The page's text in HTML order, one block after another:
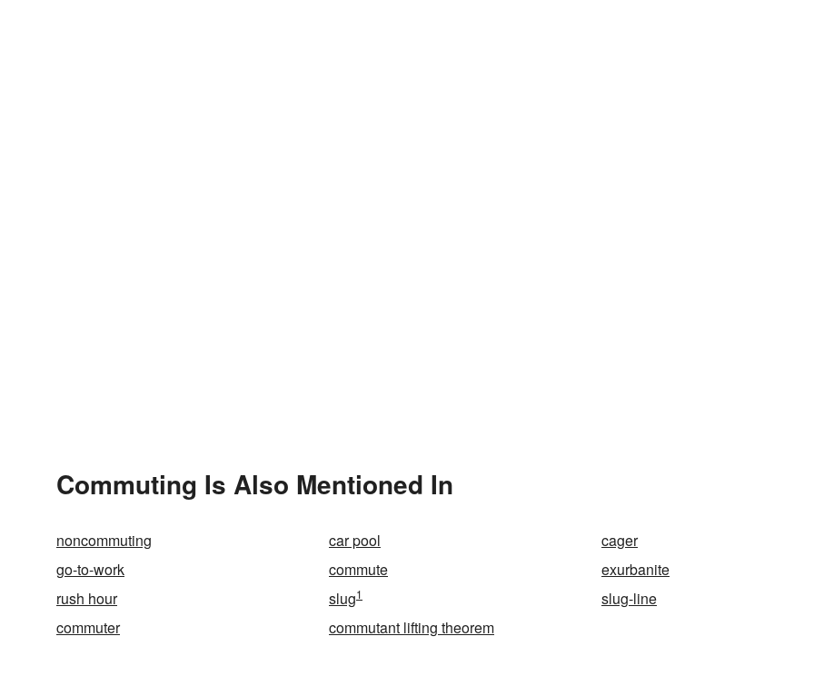
Commuting Is Also Mentioned In
noncommuting car pool
cager
go-to-work
commute
exurbanite
rush hour
slug1
slug-line
commuter
commutant lifting theorem